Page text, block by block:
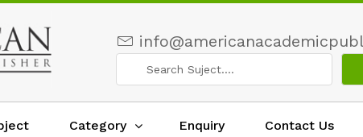
Category Enquiry Contact Us